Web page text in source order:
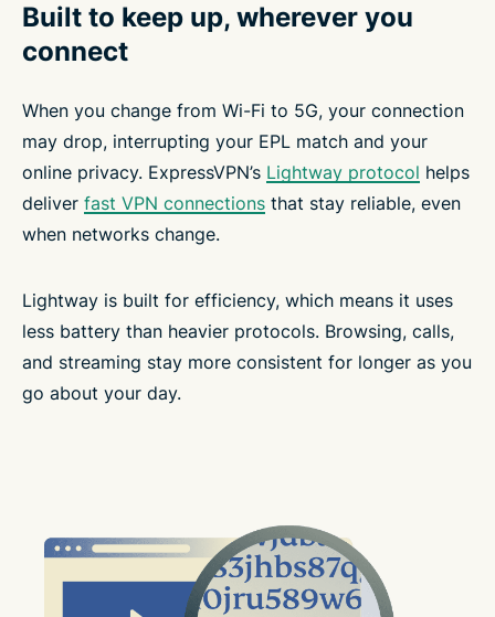
Built to keep up, wherever you
connect
When you change from Wi-Fi to 5G, your connection
may drop, interrupting your EPL match and your
online privacy. ExpressVPN’s Lightway protocol helps
deliver fast VPN connections that stay reliable, even
when networks change.
Lightway is built for efficiency, which means it uses
less battery than heavier protocols. Browsing, calls,
and streaming stay more consistent for longer as you
go about your day.